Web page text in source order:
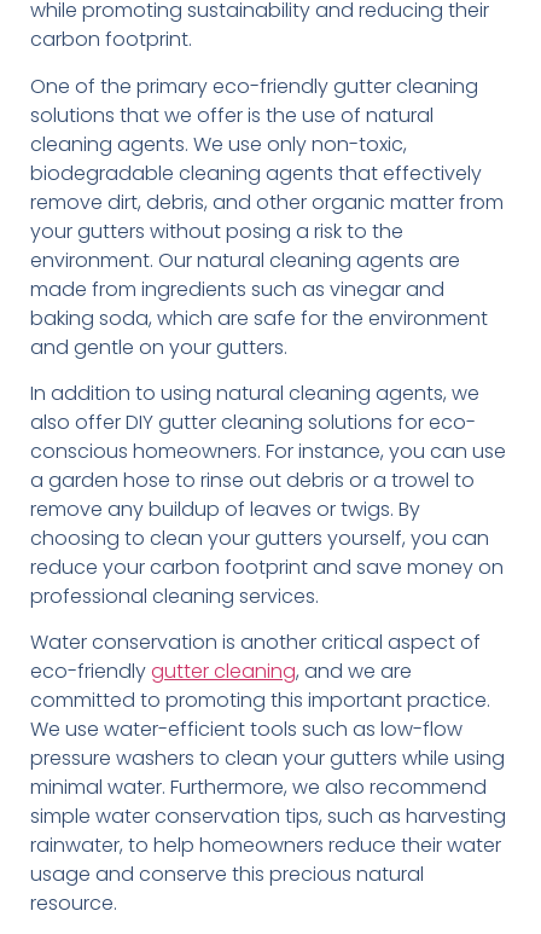
while promoting sustainability and reducing their
carbon footprint.
One of the primary eco-friendly gutter cleaning
solutions that we offer is the use of natural
cleaning agents. We use only non-toxic,
biodegradable cleaning agents that effectively
remove dirt, debris, and other organic matter from
your gutters without posing a risk to the
environment. Our natural cleaning agents are
made from ingredients such as vinegar and
baking soda, which are safe for the environment
and gentle on your gutters.
In addition to using natural cleaning agents, we
also offer DIY gutter cleaning solutions for eco-
conscious homeowners. For instance, you can use
a garden hose to rinse out debris or a trowel to
remove any buildup of leaves or twigs. By
choosing to clean your gutters yourself, you can
reduce your carbon footprint and save money on
professional cleaning services.
Water conservation is another critical aspect of
eco-friendlygutter cleaning, and we are
committed to promoting this important practice.
We use water-efficient tools such as low-flow
pressure washers to clean your gutters while using
minimal water. Furthermore, we also recommend
simple water conservation tips, such as harvesting
rainwater, to help homeowners reduce their water
usage and conserve this precious natural
resource.